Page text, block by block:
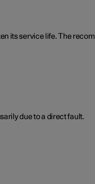
its service life. The
due to a direct fault.